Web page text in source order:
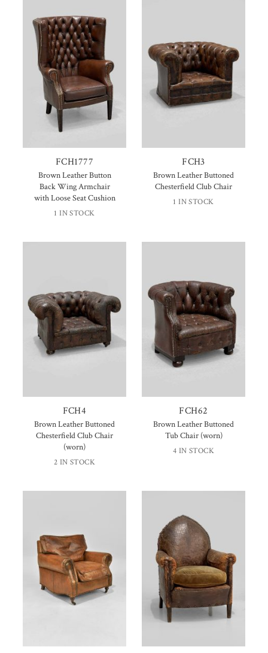
FCH1777
Brown Leather Button
Back Wing Armchair
with Loose Seat Cushion
1 IN STOCK
FCH3
Brown Leather Buttoned
Chesterfield Club Chair
1 IN STOCK
FCH4
Brown Leather Buttoned
Chesterfield Club Chair
(worn)
2 IN STOCK
FCH62
Brown Leather Buttoned
Tub Chair (worn)
4 IN STOCK